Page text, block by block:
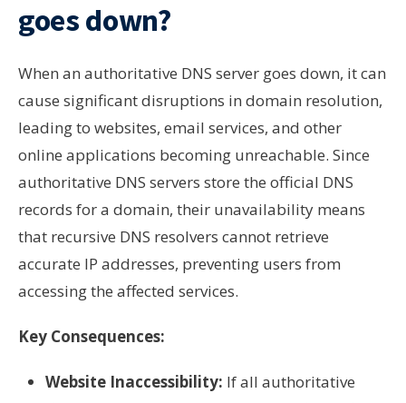
goes down?
When an authoritative DNS server goes down, it can
cause significant disruptions in domain resolution,
leading to websites, email services, and other
online applications becoming unreachable. Since
authoritative DNS servers store the official DNS
records for a domain, their unavailability means
that recursive DNS resolvers cannot retrieve
accurate IP addresses, preventing users from
accessing the affected services.
Key Consequences:
Website Inaccessibility: If all authoritative